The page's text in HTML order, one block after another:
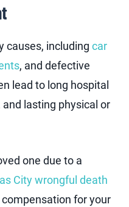
causes, including car
, and defective
lead to long hospital
lasting physical or
one due to a
City wrongful death
for your